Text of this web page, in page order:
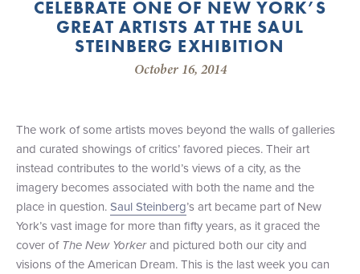
NYC / NJ — Nantucket
NYC / NJ — Martha’s Vineyard
New York City — Sandy Hook Beach
Nantucket
Martha's Vineyard — Nantucket
Providence — Newport
New Jersey – Citi Field (Mets)
New Jersey – Bronx, NYC (Yankees)
Stamford – Citi Field (Mets)
New Bedford-Martha's Vineyard Modified
Schedule for August 10th- 12th, 2026
NJ/NYC Updated 10:15 AM Departure and Arrival
Your cart is empty.
NYC / NJ Commute
Daytrips & Getaways
Charter a Boat
What to Know
Sandbox at Seastreak
+1 (800) BOAT‑RIDE Facebook
TwitterYouTube
Pinterest
CELEBRATE ONE OF NEW YORK’S
GREAT ARTISTS AT THE SAUL
STEINBERG EXHIBITION
October 16, 2014
The work of some artists moves beyond the walls of galleries
and curated showings of critics’ favored pieces. Their art
instead contributes to the world’s views of a city, as the
imagery becomes associated with both the name and the
place in question.Saul Steinberg’s art became part of New
York’s vast image for more than fifty years, as it graced the
cover ofThe New Yorkerand pictured both our city and
visions of the American Dream. This is the last week you can